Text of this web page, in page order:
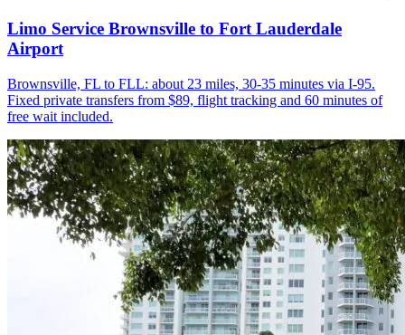
Limo Service Brownsville to Fort Lauderdale
Airport
Brownsville, FL to FLL: about 23 miles, 30-35 minutes via I-95.
Fixed private transfers from $89, flight tracking and 60 minutes of
free wait included.